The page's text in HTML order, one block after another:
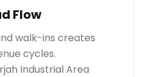
Flow
walk-ins creates
cycles.
Industrial Area